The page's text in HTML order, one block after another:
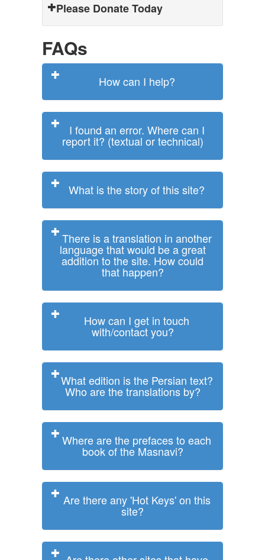
Please Donate Today
FAQs
How can I help?
I found an error. Where can I
report it? (textual or technical)
What is the story of this site?
There is a translation in another
language that would be a great
addition to the site. How could
that happen?
How can I get in touch
with/contact you?
What edition is the Persian text?
Who are the translations by?
Where are the prefaces to each
book of the Masnavi?
Are there any 'Hot Keys' on this
site?